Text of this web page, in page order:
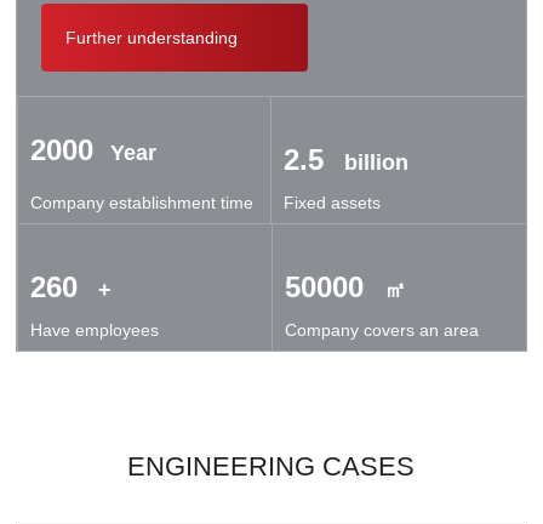
conveyor engineering technology research center. It has
successively cooperated with Taiyuan University of Science
Transportation Machinery Research Institute, and German
technical exchanges and cooperation.
Further understanding
2000 Year
Company establishment time
2.5 billion
Fixed assets
260 +
Have employees
50000 ㎡
Company covers an area
ENGINEERING CASES